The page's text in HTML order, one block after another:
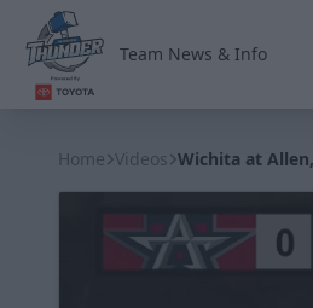
Team News & Info
Home Videos Wichita at